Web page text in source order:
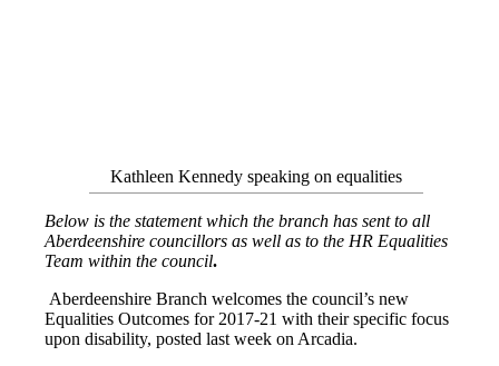
Kathleen Kennedy speaking on equalities
Below is the statement which the branch has sent to all
Aberdeenshire councillors as well as to the HR Equalities
Team within the council.
Aberdeenshire Branch welcomes the council’s new
Equalities Outcomes for 2017-21 with their specific focus
upon disability, posted last week on Arcadia.